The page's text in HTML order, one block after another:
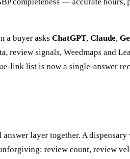
completeness — accurate
a buyer asks ChatGPT, Claude,
review signals, Weedmaps and
link list is now a single-answer
layer together. A
review count, review